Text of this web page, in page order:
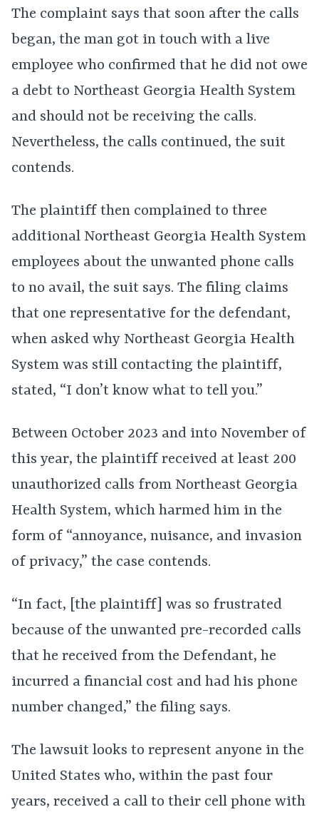
The complaint says that soon after the calls
began, the man got in touch with a live
employee who confirmed that he did not owe
a debt to Northeast Georgia Health System
and should not be receiving the calls.
Nevertheless, the calls continued, the suit
contends.
The plaintiff then complained to three
additional Northeast Georgia Health System
employees about the unwanted phone calls
to no avail, the suit says. The filing claims
that one representative for the defendant,
when asked why Northeast Georgia Health
System was still contacting the plaintiff,
stated, “I don’t know what to tell you.”
Between October 2023 and into November of
this year, the plaintiff received at least 200
unauthorized calls from Northeast Georgia
Health System, which harmed him in the
form of “annoyance, nuisance, and invasion
of privacy,” the case contends.
“In fact, [the plaintiff] was so frustrated
because of the unwanted pre-recorded calls
that he received from the Defendant, he
incurred a financial cost and had his phone
number changed,” the filing says.
The lawsuit looks to represent anyone in the
United States who, within the past four
years, received a call to their cell phone with